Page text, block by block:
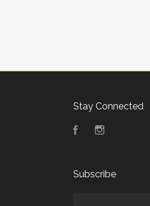
Stay Connected
FacebookInstagram
Subscribe